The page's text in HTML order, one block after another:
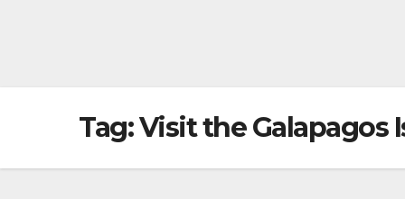
Tag:Visit the Galapagos